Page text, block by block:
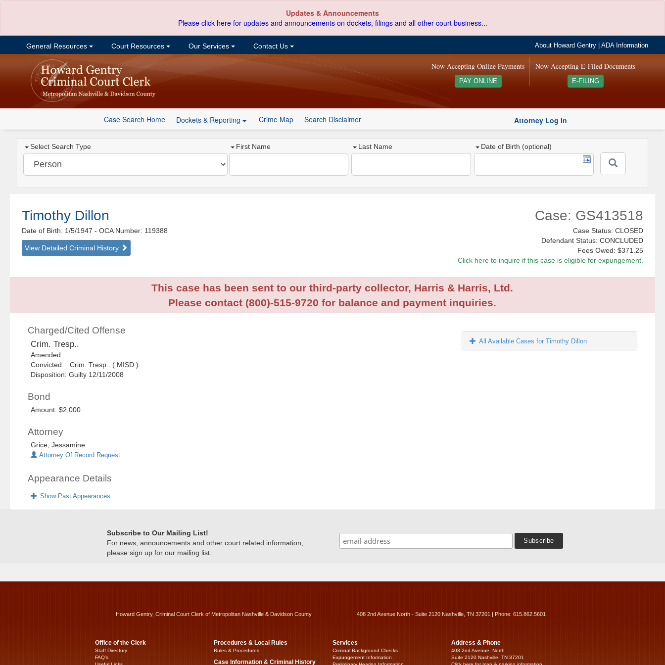
Updates & Announcements
Please click here for updates and announcements on dockets, filings and all other court business...
General Resources Court Resources Our Services Contact Us About Howard Gentry |ADA Information
Now Accepting E-Filed Documents
E-FILING
Now Accepting Online Payments
PAY ONLINE
Case Search Home Dockets & Reporting Crime Map Search Disclaimer Attorney Log In
Select Search Type First Name Last Name Date of Birth (optional)
Timothy Dillon
Date of Birth: 1/5/1947- OCA Number: 119388
View Detailed Criminal History
Case: GS413518
Case Status: CLOSED
Defendant Status: CONCLUDED
Fees Owed: $371.25
Click here to inquire if this case is eligible for expungement.
This case has been sent to our third-party collector, Harris & Harris, Ltd.
Please contact (800)-515-9720 for balance and payment inquiries.
Charged/Cited Offense
Crim. Tresp..
Amended:
Convicted: Crim. Tresp.. ( MISD )
Disposition: Guilty 12/11/2008
Bond
Amount: $2,000
Attorney
Grice, Jessamine
Attorney Of Record Request
Appearance Details
Show Past Appearances
All Available Cases for Timothy Dillon
Subscribe to Our Mailing List!
For news, announcements and other court related information,
please sign up for our mailing list.
Howard Gentry, Criminal Court Clerk of Metropolitan Nashville & Davidson County 408 2nd Avenue North - Suite 2120 Nashville, TN 37201 | Phone: 615.862.5601
Office of the Clerk
Staff Directory
FAQ’s
Procedures & Local Rules
Rules & Procedures
Case Information & Criminal History
Services
Criminal Background Checks
Expungement Information
Address & Phone
408 2nd Avenue, North
Suite 2120 Nashville, TN 37201